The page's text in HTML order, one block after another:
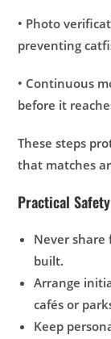
• Photo
preventing
• Continuous
before it
These steps
that matches
Practical
Never
built.
Arrange
cafés or
Keep